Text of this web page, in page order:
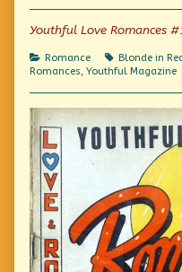
Girl,
Youthful Love Romances
Categories
Romance Tags
Blonde in
Romances, Youthful Magazine